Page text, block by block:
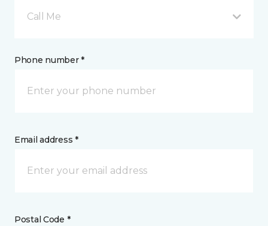
Call Me
Phone number *
Email address *
Postal Code *